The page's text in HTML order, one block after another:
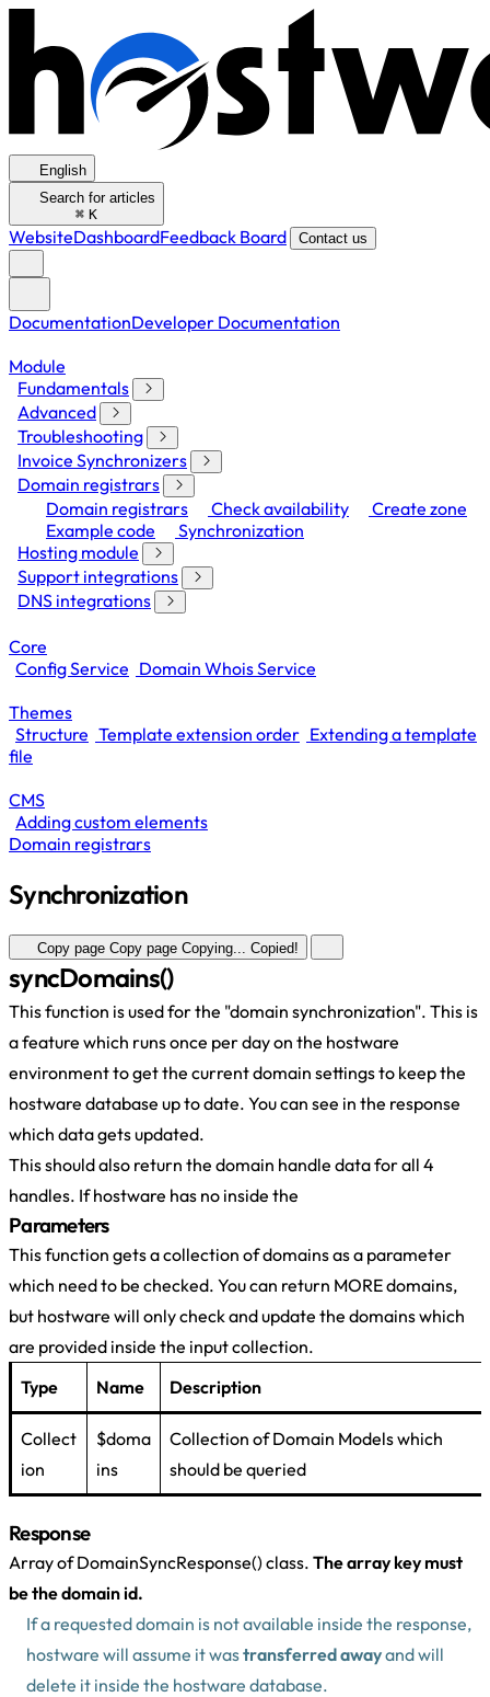
English
Search for articles
⌘ K
WebsiteDashboardFeedback Board Contact us
DocumentationDeveloper Documentation
Module
Fundamentals
Advanced
Troubleshooting
Invoice Synchronizers
Domain registrars
Domain registrars
Check availability
Create zone
Example code
Synchronization
Hosting module
Support integrations
DNS integrations
Core
Config Service Domain Whois Service
Themes
Structure Template extension order Extending a template
file
CMS
Adding custom elements
Domain registrars
Synchronization
Copy page Copy page Copying... Copied!
syncDomains()
This function is used for the "domain synchronization". This is
a feature which runs once per day on the hostware
environment to get the current domain settings to keep the
hostware database up to date. You can see in the response
which data gets updated.
This should also return the domain handle data for all 4
handles. If hostware has no inside the
Parameters
This function gets a collection of domains as a parameter
which need to be checked. You can return MORE domains,
but hostware will only check and update the domains which
are provided inside the input collection.
Type
Name Description
Collect
ion
$doma
ins
Collection of Domain Models which
should be queried
Response
Array of DomainSyncResponse() class. The array key must
be the domain id.
If a requested domain is not available inside the response,
hostware will assume it wastransferred awayand will
delete it inside the hostware database.